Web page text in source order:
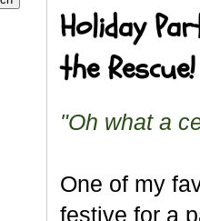
Holiday
the Rescue!
"Oh what a
One of my
festive for a